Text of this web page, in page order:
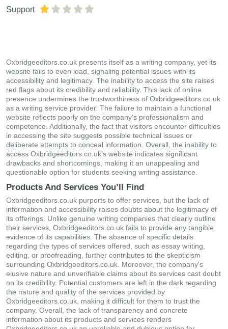
Support
Oxbridgeeditors.co.uk presents itself as a writing company, yet its
website fails to even load, signaling potential issues with its
accessibility and legitimacy. The inability to access the site raises
red flags about its credibility and reliability. This lack of online
presence undermines the trustworthiness of Oxbridgeeditors.co.uk
as a writing service provider. The failure to maintain a functional
website reflects poorly on the company's professionalism and
competence. Additionally, the fact that visitors encounter difficulties
in accessing the site suggests possible technical issues or
deliberate attempts to conceal information. Overall, the inability to
access Oxbridgeeditors.co.uk's website indicates significant
drawbacks and shortcomings, making it an unappealing and
questionable option for students seeking writing assistance.
Products And Services You’ll Find
Oxbridgeeditors.co.uk purports to offer services, but the lack of
information and accessibility raises doubts about the legitimacy of
its offerings. Unlike genuine writing companies that clearly outline
their services, Oxbridgeeditors.co.uk fails to provide any tangible
evidence of its capabilities. The absence of specific details
regarding the types of services offered, such as essay writing,
editing, or proofreading, further contributes to the skepticism
surrounding Oxbridgeeditors.co.uk. Moreover, the company's
elusive nature and unverifiable claims about its services cast doubt
on its credibility. Potential customers are left in the dark regarding
the nature and quality of the services provided by
Oxbridgeeditors.co.uk, making it difficult for them to trust the
company. Overall, the lack of transparency and concrete
information about its products and services renders